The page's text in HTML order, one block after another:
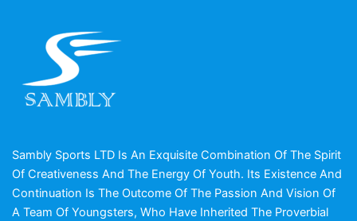
Sambly Sports LTD Is An Exquisite Combination Of The Spirit
Of Creativeness And The Energy Of Youth. Its Existence And
Continuation Is The Outcome Of The Passion And Vision Of
A Team Of Youngsters, Who Have Inherited The Proverbial